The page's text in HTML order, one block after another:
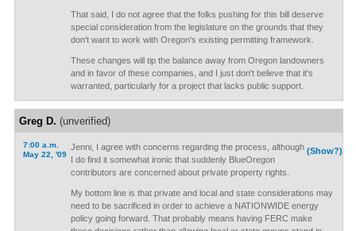
That said, I do not agree that the folks pushing for this bill deserve
special consideration from the legislature on the grounds that they
don't want to work with Oregon's existing permitting framework.
These changes will tip the balance away from Oregon landowners
and in favor of these companies, and I just don't believe that it's
warranted, particularly for a project that lacks public support.
Greg D. (unverified)
7:00 a.m.
May 22, '09
(Show?)
Jenni, I agree with concerns regarding the process, although
I do find it somewhat ironic that suddenly BlueOregon
contributors are concerned about private property rights.
My bottom line is that private and local and state considerations may
need to be sacrificed in order to achieve a NATIONWIDE energy
policy going forward. That probably means having FERC make